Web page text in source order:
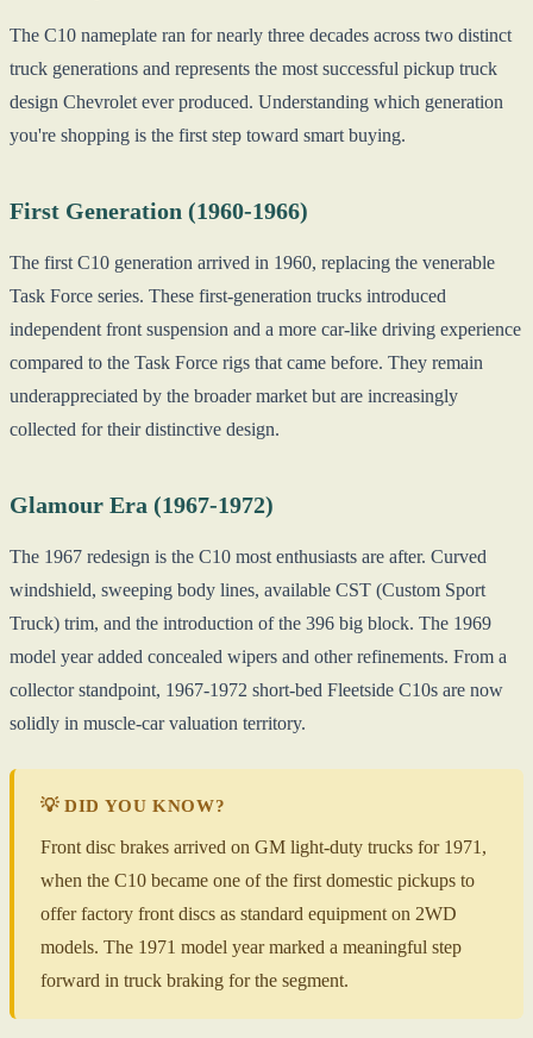
The C10 nameplate ran for nearly three decades across two distinct
truck generations and represents the most successful pickup truck
design Chevrolet ever produced. Understanding which generation
you're shopping is the first step toward smart buying.
First Generation (1960-1966)
The first C10 generation arrived in 1960, replacing the venerable
Task Force series. These first-generation trucks introduced
independent front suspension and a more car-like driving experience
compared to the Task Force rigs that came before. They remain
underappreciated by the broader market but are increasingly
collected for their distinctive design.
Glamour Era (1967-1972)
The 1967 redesign is the C10 most enthusiasts are after. Curved
windshield, sweeping body lines, available CST (Custom Sport
Truck) trim, and the introduction of the 396 big block. The 1969
model year added concealed wipers and other refinements. From a
collector standpoint, 1967-1972 short-bed Fleetside C10s are now
solidly in muscle-car valuation territory.
💡 DID YOU KNOW?
Front disc brakes arrived on GM light-duty trucks for 1971,
when the C10 became one of the first domestic pickups to
offer factory front discs as standard equipment on 2WD
models. The 1971 model year marked a meaningful step
forward in truck braking for the segment.